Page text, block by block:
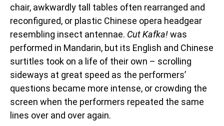
chair, awkwardly tall tables often rearranged and
reconfigured, or plastic Chinese opera headgear
resembling insect antennae. Cut Kafka!was
performed in Mandarin, but its English and Chinese
surtitles took on a life of their own – scrolling
sideways at great speed as the performers’
questions became more intense, or crowding the
screen when the performers repeated the same
lines over and over again.